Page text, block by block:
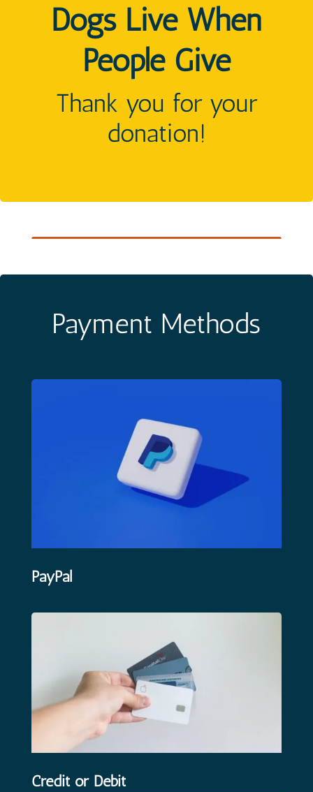
Dogs Live When
People Give
Thank you for your
donation!
Payment Methods
PayPal
Credit or Debit